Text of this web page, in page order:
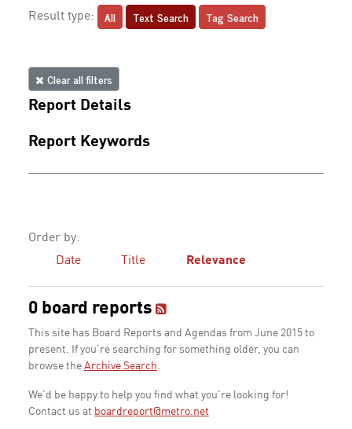
Result type: All Text Search Tag Search
Clear all filters
Report Details
Report Keywords
Order by:
Date
Title Relevance
0 board reports
This site has Board Reports and Agendas from June 2015 to
present. If you're searching for something older, you can
browse the Archive Search.
We'd be happy to help you find what you're looking for!
Contact us at boardreport@metro.net